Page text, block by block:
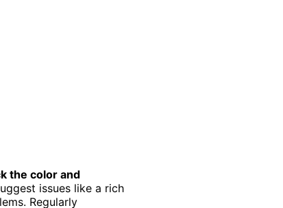
the color and
issues like a rich
Regularly